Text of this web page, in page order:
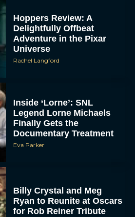
Hoppers Review: A
Delightfully Offbeat
Adventure in the Pixar
Universe
Rachel Langford
Inside ‘Lorne’: SNL
Legend Lorne Michaels
Finally Gets the
Documentary Treatment
Eva Parker
Billy Crystal and Meg
Ryan to Reunite at Oscars
for Rob Reiner Tribute